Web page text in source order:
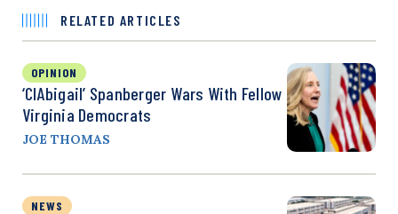
RELATED ARTICLES
OPINION
‘CIAbigail’ Spanberger Wars With Fellow
Virginia Democrats
JOE THOMAS
NEWS